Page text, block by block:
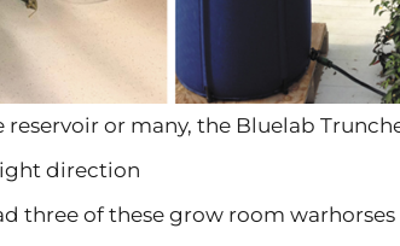
reservoir or many, the Bluelab
direction
three of these grow room